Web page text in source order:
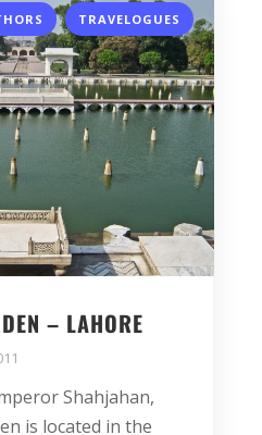
, TRAVELOGUES
– LAHORE
Shahjahan,
is located in the